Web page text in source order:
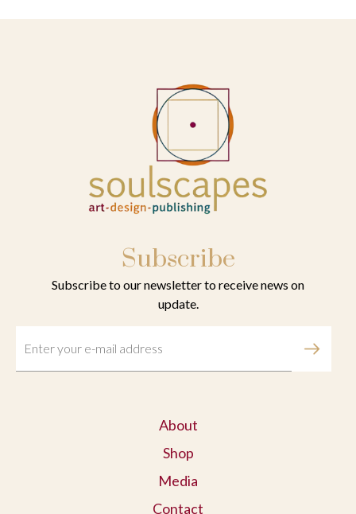
Subscribe
Subscribe to our newsletter to receive news on
update.
About
Shop
Media
Contact